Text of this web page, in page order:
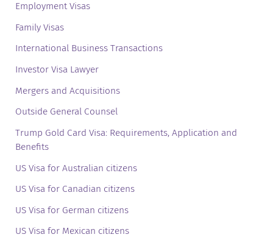
Employment Visas
Family Visas
International Business Transactions
Investor Visa Lawyer
Mergers and Acquisitions
Outside General Counsel
Trump Gold Card Visa: Requirements, Application and
Benefits
US Visa for Australian citizens
US Visa for Canadian citizens
US Visa for German citizens
US Visa for Mexican citizens